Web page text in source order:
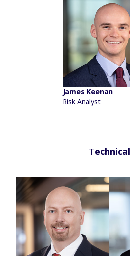
James Keenan
Risk Analyst
Technical